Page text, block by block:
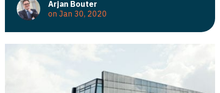
Arjan Bouter
on Jan 30, 2020